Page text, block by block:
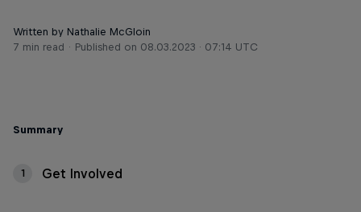
Written by Nathalie McGloin
7 min read
Published on 08.03.2023 · 07:14 UTC
Summary
1 Get Involved